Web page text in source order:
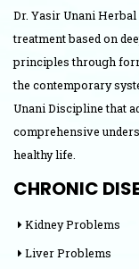
Dr. Yasir Unani
treatment based on
principles through
the contemporary
Unani Discipline that
comprehensive
healthy life.
CHRONIC
Kidney Problems
Liver Problems